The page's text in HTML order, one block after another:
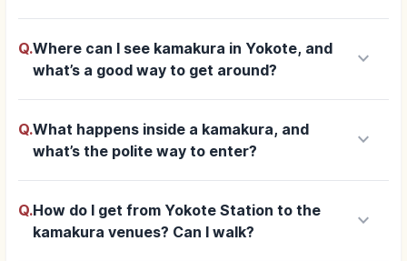
Q.Where can I see kamakura in Yokote, and
what’s a good way to get around?
keyboard_arrow_down
Q.What happens inside a kamakura, and
what’s the polite way to enter?
keyboard_arrow_down
Q.How do I get from Yokote Station to the
kamakura venues? Can I walk?
keyboard_arrow_down